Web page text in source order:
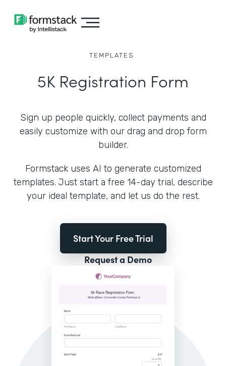
TEMPLATES
5K Registration Form
Sign up people quickly, collect payments and
easily customize with our drag and drop form
builder.
Formstack uses AI to generate customized
templates. Just start a free 14-day trial, describe
your ideal template, and let us do the rest.
Start Your Free Trial
Request a Demo